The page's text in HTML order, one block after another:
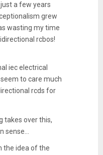
a few years
grew
wasting my time
rcbos!
iec electrical
to care much
rcds for
takes over this,
sense...
the idea of the